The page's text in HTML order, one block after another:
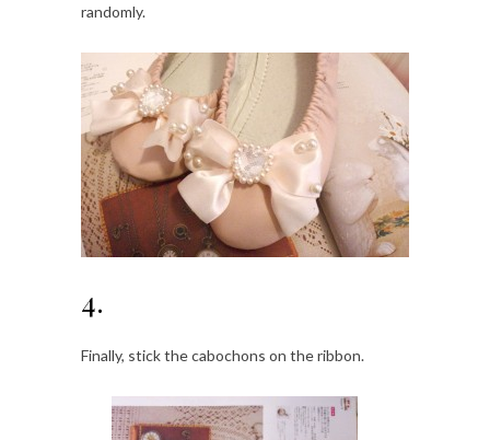
randomly.
4.
Finally, stick the cabochons on the ribbon.